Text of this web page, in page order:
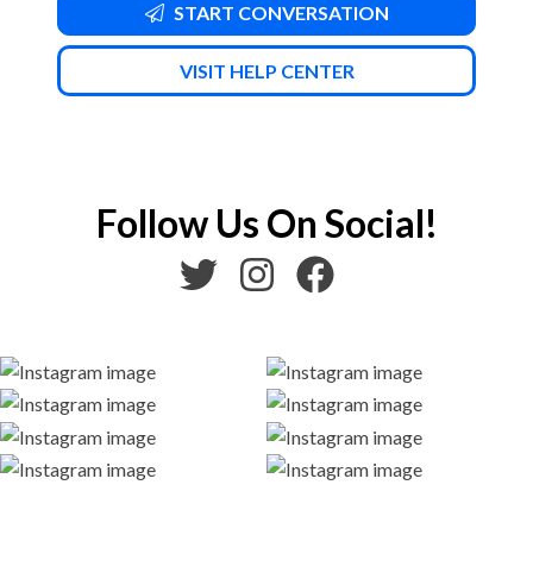
START CONVERSATION
VISIT HELP CENTER
Follow Us On Social!